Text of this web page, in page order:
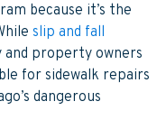
because it’s the
slip and fall
property owners
for sidewalk repairs
dangerous